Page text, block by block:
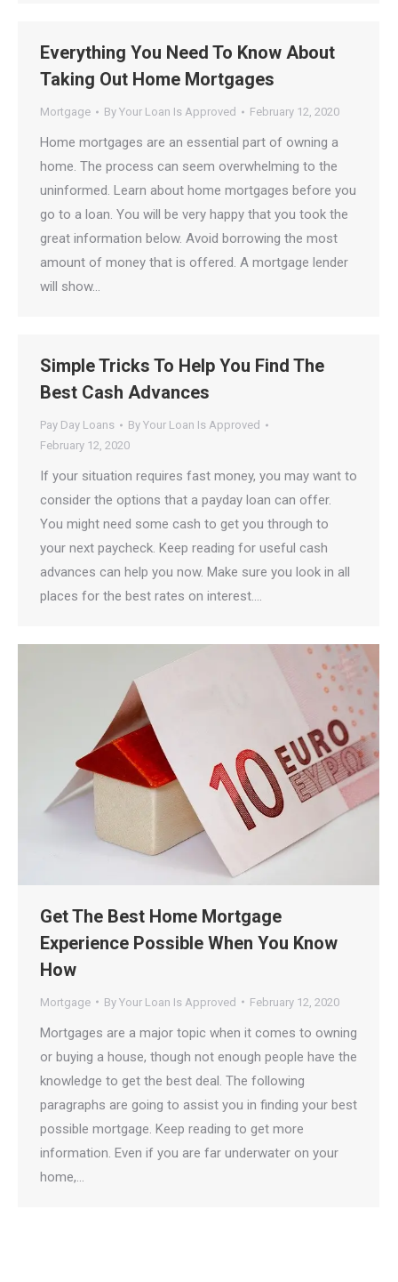
Everything You Need To Know About
Taking Out Home Mortgages
Mortgage By Your Loan Is Approved February 12, 2020
Home mortgages are an essential part of owning a
home. The process can seem overwhelming to the
uninformed. Learn about home mortgages before you
go to a loan. You will be very happy that you took the
great information below. Avoid borrowing the most
amount of money that is offered. A mortgage lender
will show…
Simple Tricks To Help You Find The
Best Cash Advances
Pay Day Loans By Your Loan Is Approved
February 12, 2020
If your situation requires fast money, you may want to
consider the options that a payday loan can offer.
You might need some cash to get you through to
your next paycheck. Keep reading for useful cash
advances can help you now. Make sure you look in all
places for the best rates on interest.…
Get The Best Home Mortgage
Experience Possible When You Know
How
Mortgage By Your Loan Is Approved February 12, 2020
Mortgages are a major topic when it comes to owning
or buying a house, though not enough people have the
knowledge to get the best deal. The following
paragraphs are going to assist you in finding your best
possible mortgage. Keep reading to get more
information. Even if you are far underwater on your
home,…